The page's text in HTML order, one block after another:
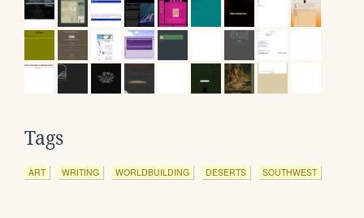
Tags
ART WRITING WORLDBUILDING DESERTS SOUTHWEST